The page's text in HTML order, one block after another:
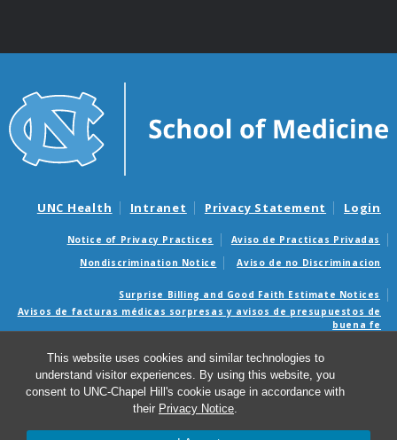
This website uses cookies and similar technologies to
understand visitor experiences. By using this website, you
consent to UNC-Chapel Hill's cookie usage in accordance with
their Privacy Notice.
UNC Health Intranet Privacy Statement Login
Notice of Privacy Practices
Aviso de Practicas Privadas
Nondiscrimination Notice
Aviso de no Discriminacion
Surprise Billing and Good Faith Estimate Notices
Avisos de facturas médicas sorpresas y avisos de presupuestos de
buena fe
© 2026 Department of Health Sciences